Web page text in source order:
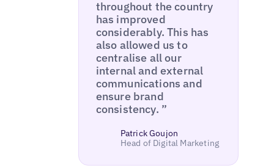
throughout the country
has improved
considerably. This has
also allowed us to
centralise all our
internal and external
communications and
ensure brand
consistency. ”
Patrick Goujon
Head of Digital Marketing